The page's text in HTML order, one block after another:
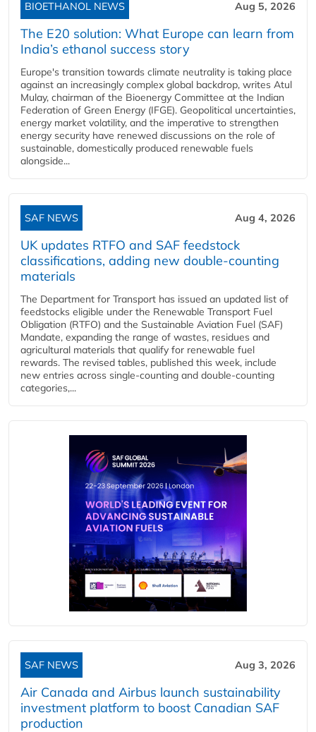
BIOETHANOL NEWS Aug 5, 2026
The E20 solution: What Europe can learn from
India’s ethanol success story
Europe's transition towards climate neutrality is taking place
against an increasingly complex global backdrop, writes Atul
Mulay, chairman of the Bioenergy Committee at the Indian
Federation of Green Energy (IFGE). Geopolitical uncertainties,
energy market volatility, and the imperative to strengthen
energy security have renewed discussions on the role of
sustainable, domestically produced renewable fuels
alongside...
SAF NEWS Aug 4, 2026
UK updates RTFO and SAF feedstock
classifications, adding new double‑counting
materials
The Department for Transport has issued an updated list of
feedstocks eligible under the Renewable Transport Fuel
Obligation (RTFO) and the Sustainable Aviation Fuel (SAF)
Mandate, expanding the range of wastes, residues and
agricultural materials that qualify for renewable fuel
rewards. The revised tables, published this week, include
new entries across single‑counting and double‑counting
categories,...
SAF NEWS Aug 3, 2026
Air Canada and Airbus launch sustainability
investment platform to boost Canadian SAF
production